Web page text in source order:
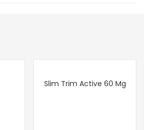
Slim Trim Active 60 Mg